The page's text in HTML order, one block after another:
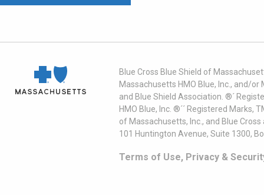
Blue Cross Blue Shield of
Massachusetts HMO Blue, Inc., and/
and Blue Shield Association. ®´
HMO Blue, Inc. ®´´ Registered
of Massachusetts, Inc., and Blue
101 Huntington Avenue, Suite 1300,
Terms of Use, Privacy &